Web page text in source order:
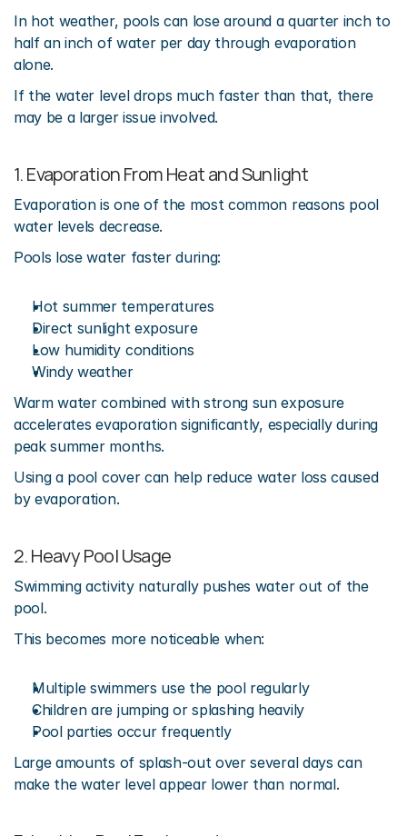
In hot weather, pools can lose around a quarter inch to
half an inch of water per day through evaporation
alone.
If the water level drops much faster than that, there
may be a larger issue involved.
1. Evaporation From Heat and Sunlight
Evaporation is one of the most common reasons pool
water levels decrease.
Pools lose water faster during:
Hot summer temperatures
Direct sunlight exposure
Low humidity conditions
Windy weather
Warm water combined with strong sun exposure
accelerates evaporation significantly, especially during
peak summer months.
Using a pool cover can help reduce water loss caused
by evaporation.
2. Heavy Pool Usage
Swimming activity naturally pushes water out of the
pool.
This becomes more noticeable when:
Multiple swimmers use the pool regularly
Children are jumping or splashing heavily
Pool parties occur frequently
Large amounts of splash-out over several days can
make the water level appear lower than normal.